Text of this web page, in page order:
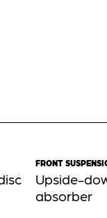
FRONT
Upside-
absorber